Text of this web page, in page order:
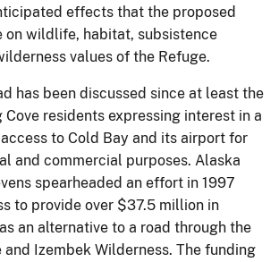
effects that the proposed
on wildlife, habitat, subsistence
values of the Refuge.
has been discussed since at least the
Cove residents expressing interest in a
to Cold Bay and its airport for
and commercial purposes. Alaska
spearheaded an effort in 1997
to provide over $37.5 million in
an alternative to a road through the
and Izembek Wilderness. The funding